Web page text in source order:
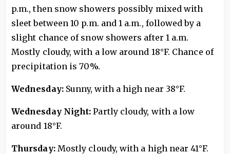
p.m., then snow showers possibly mixed with
sleet between 10 p.m. and 1 a.m., followed by a
slight chance of snow showers after 1 a.m.
Mostly cloudy, with a low around 18°F. Chance of
precipitation is 70%.
Wednesday:Sunny, with a high near 38°F.
Wednesday Night: Partly cloudy, with a low
around 18°F.
Thursday:Mostly cloudy, with a high near 41°F.